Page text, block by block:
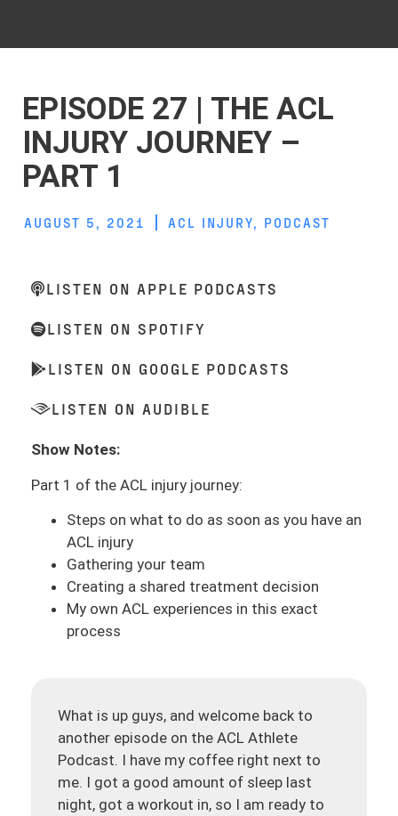
EPISODE 27 | THE ACL
INJURY JOURNEY –
PART 1
AUGUST 5, 2021 ACL INJURY, PODCAST
LISTEN ON APPLE PODCASTS
LISTEN ON SPOTIFY
LISTEN ON GOOGLE PODCASTS
LISTEN ON AUDIBLE
Show Notes:
Part 1 of the ACL injury journey:
Steps on what to do as soon as you have an
ACL injury
Gathering your team
Creating a shared treatment decision
My own ACL experiences in this exact
process
What is up guys, and welcome back to
another episode on the ACL Athlete
Podcast. I have my coffee right next to
me. I got a good amount of sleep last
night, got a workout in, so I am ready to